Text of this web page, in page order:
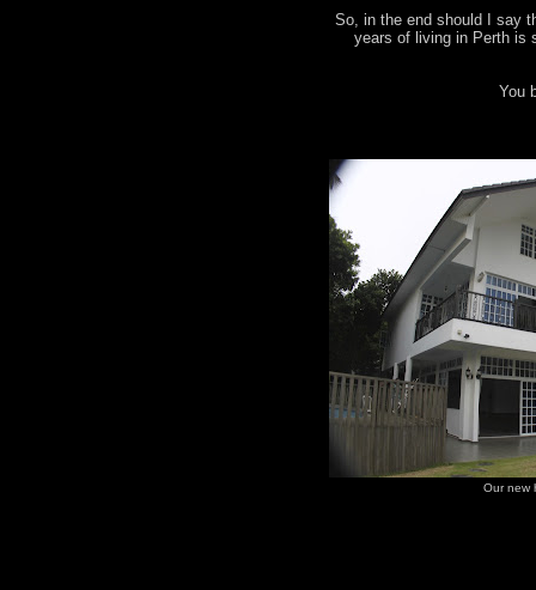
So, in the end should I say
years of living in Perth is
You
Our new